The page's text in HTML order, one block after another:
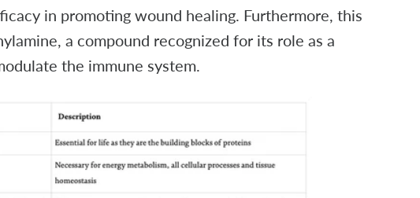
in promoting wound healing. Furthermore, this
a compound recognized for its role as a
the immune system.